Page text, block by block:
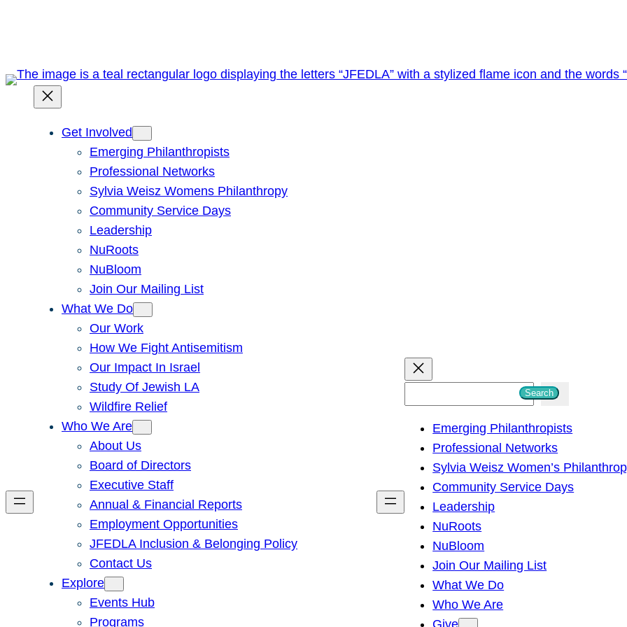
Get Involved
Emerging Philanthropists
Professional Networks
Sylvia Weisz Womens Philanthropy
Community Service Days
Leadership
NuRoots
NuBloom
Join Our Mailing List
What We Do
Our Work
How We Fight Antisemitism
Our Impact In Israel
Study Of Jewish LA
Wildfire Relief
Who We Are
About Us
Board of Directors
Executive Staff
Annual & Financial Reports
Employment Opportunities
JFEDLA Inclusion & Belonging Policy
Contact Us
Explore
Events Hub
Programs
h
Search
Emerging Philanthropists
Professional Networks
Sylvia Weisz Women’s
Community Service Days
Leadership
NuRoots
NuBloom
Join Our Mailing List
What We Do
Who We Are
Give